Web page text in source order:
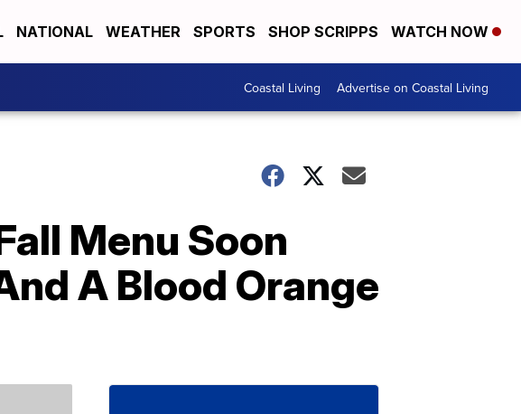
NATIONAL WEATHER SPORTS SHOP SCRIPPS WATCH NOW
Coastal Living Advertise on Coastal Living
Menu Soon
A Blood Orange